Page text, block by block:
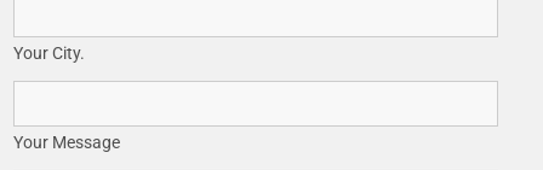
Your City.
Your Message